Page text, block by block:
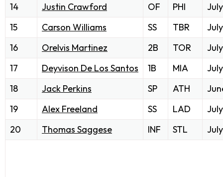
14
Justin Crawford OF PHI
July
15
Carson Williams SS TBR
July
16
Orelvis Martinez 2B TOR
July
17
Deyvison De Los Santos 1B MIA
July
18
Jack Perkins SP ATH
19
Alex Freeland SS LAD
July
20
Thomas Saggese INF STL July